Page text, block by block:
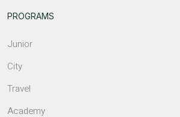
PROGRAMS
Junior
City
Travel
Academy